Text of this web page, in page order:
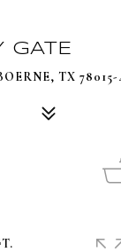
GATE
TX 78015-